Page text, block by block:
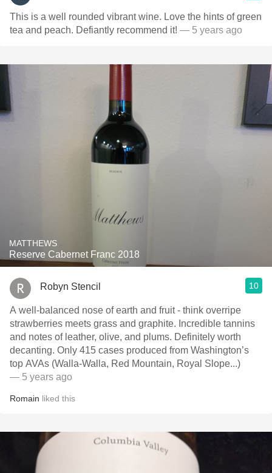
This is a well rounded vibrant wine. Love the hints of green
tea and peach. Defiantly recommend it! — 5 years ago
MATTHEWS
Reserve Cabernet Franc 2018
Robyn Stencil 10
A well-balanced nose of earth and fruit - think overripe
strawberries meets grass and graphite. Incredible tannins
and notes of leather, olive, and plums. Definitely worth
decanting. Only 415 cases produced from Washington’s
top AVAs (Walla-Walla, Red Mountain, Royal Slope...)
— 5 years ago
Romain liked this